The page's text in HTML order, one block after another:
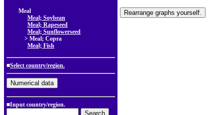
Meal
Meal; Soybean
Meal; Rapeseed
Meal; Sunflowerseed
> Meal; Copra
Meal; Fish
■Select country/region.
■Input country/region.